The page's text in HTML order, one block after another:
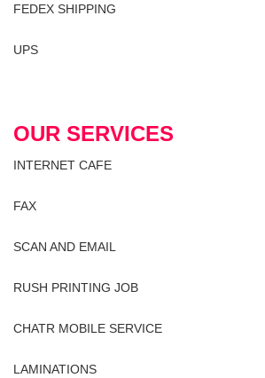
FEDEX SHIPPING
UPS
OUR SERVICES
INTERNET CAFE
FAX
SCAN AND EMAIL
RUSH PRINTING JOB
CHATR MOBILE SERVICE
LAMINATIONS